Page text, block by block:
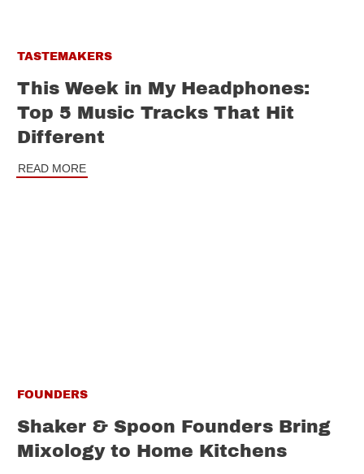
TASTEMAKERS
This Week in My Headphones:
Top 5 Music Tracks That Hit
Different
READ MORE
FOUNDERS
Shaker & Spoon Founders Bring
Mixology to Home Kitchens